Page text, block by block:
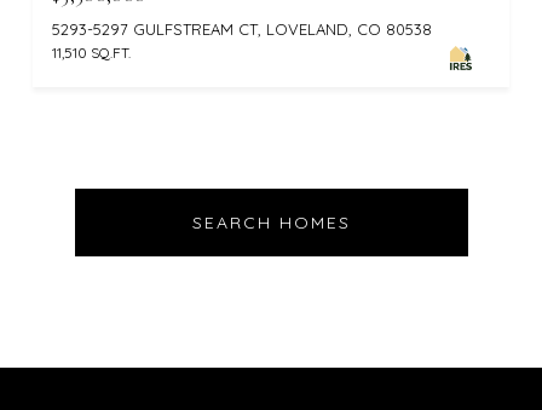
5293-5297 GULFSTREAM CT, LOVELAND, CO 80538
11,510 SQ.FT.
SEARCH HOMES